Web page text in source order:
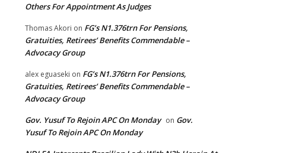
Others For Appointment As Judges
Thomas Akori on FG’s N1.376trn For Pensions,
Gratuities, Retirees’ Benefits Commendable –
Advocacy Group
alex eguaseki on FG’s N1.376trn For Pensions,
Gratuities, Retirees’ Benefits Commendable –
Advocacy Group
Gov. Yusuf To Rejoin APC On Monday on Gov.
Yusuf To Rejoin APC On Monday